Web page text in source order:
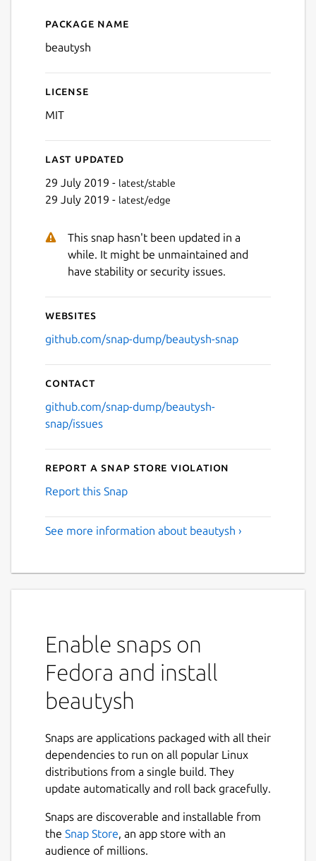
Details for beautysh
Package name
beautysh
License
MIT
Last updated
29 July 2019 - latest/stable
29 July 2019 - latest/edge
This snap hasn't been updated in a
while. It might be unmaintained and
have stability or security issues.
Websites
github.com/snap-dump/beautysh-snap
Contact
github.com/snap-dump/beautysh-
snap/issues
Report a Snap Store violation
Report this Snap
See more information about beautysh ›
Enable snaps on
Fedora and install
beautysh
Snaps are applications packaged with all their
dependencies to run on all popular Linux
distributions from a single build. They
update automatically and roll back gracefully.
Snaps are discoverable and installable from
the Snap Store, an app store with an
audience of millions.